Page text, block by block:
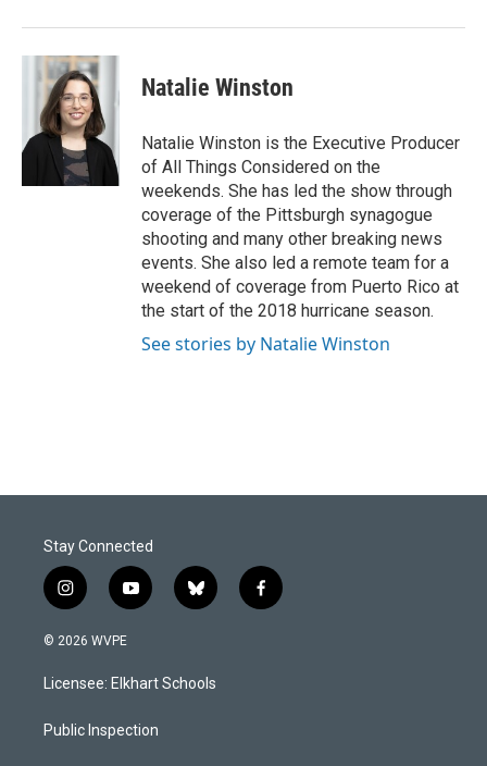
Natalie Winston
Natalie Winston is the Executive Producer
of All Things Considered on the
weekends. She has led the show through
coverage of the Pittsburgh synagogue
shooting and many other breaking news
events. She also led a remote team for a
weekend of coverage from Puerto Rico at
the start of the 2018 hurricane season.
See stories by Natalie Winston
Stay Connected
i
n
s
a
g
a
y
o
u
b
b
l
s
k
f
a
© 2026 WVPE
Licensee: Elkhart Schools
Public Inspection